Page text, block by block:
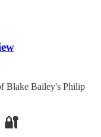
Blake Bailey's Philip
🔐